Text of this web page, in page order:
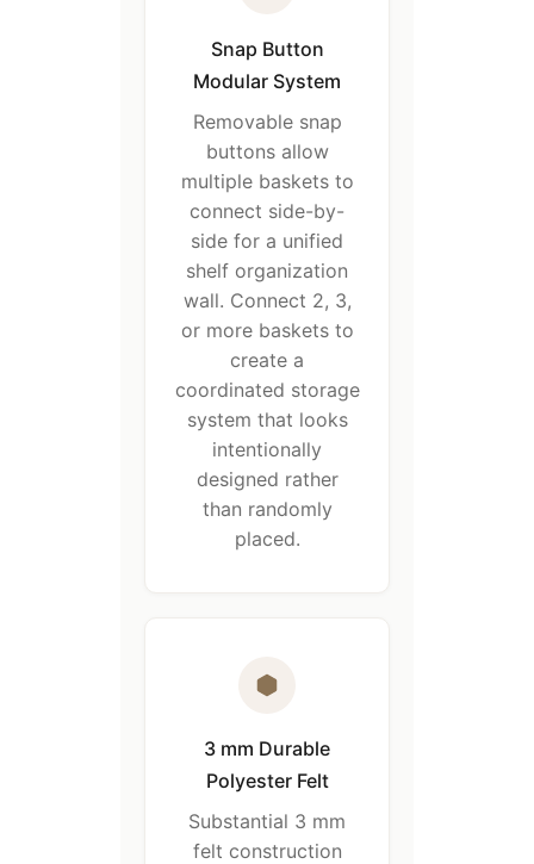
Snap Button
Modular System
Removable snap
buttons allow
multiple baskets to
connect side-by-
side for a unified
shelf organization
wall. Connect 2, 3,
or more baskets to
create a
coordinated storage
system that looks
intentionally
designed rather
than randomly
placed.
3 mm Durable
Polyester Felt
Substantial 3 mm
felt construction